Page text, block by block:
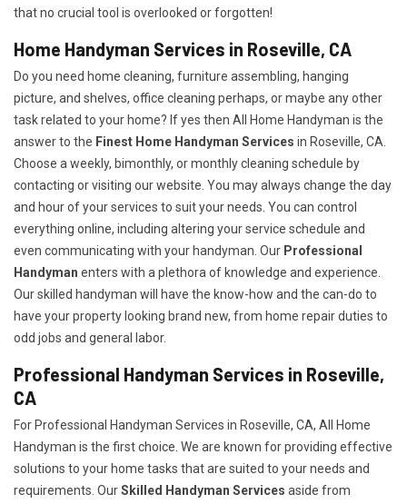
that no crucial tool is overlooked or forgotten!
Home Handyman Services in Roseville, CA
Do you need home cleaning, furniture assembling, hanging
picture, and shelves, office cleaning perhaps, or maybe any other
task related to your home? If yes then All Home Handyman is the
answer to the Finest Home Handyman Services in Roseville, CA.
Choose a weekly, bimonthly, or monthly cleaning schedule by
contacting or visiting our website. You may always change the day
and hour of your services to suit your needs. You can control
everything online, including altering your service schedule and
even communicating with your handyman. Our Professional
Handyman enters with a plethora of knowledge and experience.
Our skilled handyman will have the know-how and the can-do to
have your property looking brand new, from home repair duties to
odd jobs and general labor.
Professional Handyman Services in Roseville,
CA
For Professional Handyman Services in Roseville, CA, All Home
Handyman is the first choice. We are known for providing effective
solutions to your home tasks that are suited to your needs and
requirements. OurSkilled Handyman Services aside from